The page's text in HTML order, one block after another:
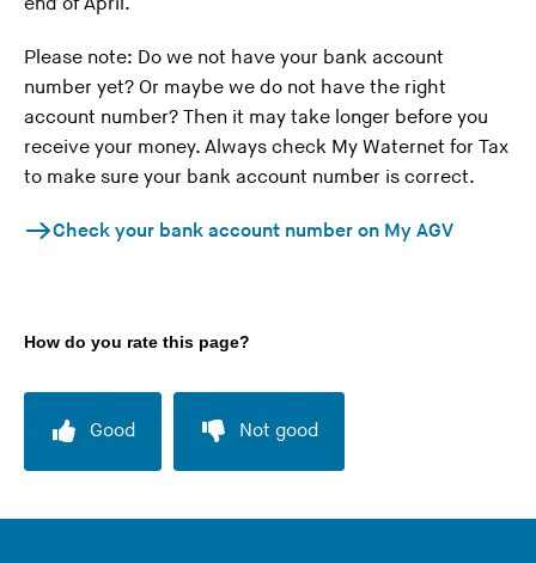
Please note: Do we not have your bank account
number yet? Or maybe we do not have the right
account number? Then it may take longer before you
receive your money. Always check My Waternet for Tax
to make sure your bank account number is correct.
Check your bank account number on My AGV
How do you rate this page?
Good Not good